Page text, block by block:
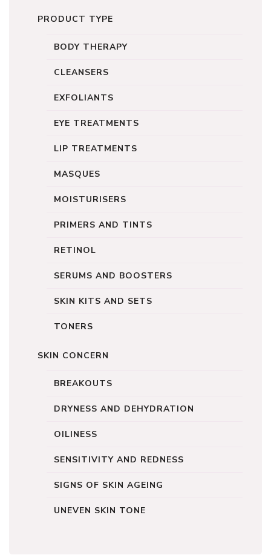
PRODUCT TYPE
BODY THERAPY
CLEANSERS
EXFOLIANTS
EYE TREATMENTS
LIP TREATMENTS
MASQUES
MOISTURISERS
PRIMERS AND TINTS
RETINOL
SERUMS AND BOOSTERS
SKIN KITS AND SETS
TONERS
SKIN CONCERN
BREAKOUTS
DRYNESS AND DEHYDRATION
OILINESS
SENSITIVITY AND REDNESS
SIGNS OF SKIN AGEING
UNEVEN SKIN TONE